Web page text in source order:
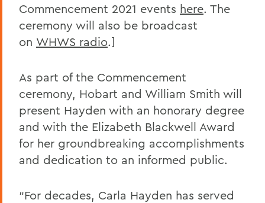
Commencement 2021 events here. The
ceremony will also be broadcast
on WHWS radio.]
As part of the Commencement
ceremony, Hobart and William Smith will
present Hayden with an honorary degree
and with the Elizabeth Blackwell Award
for her groundbreaking accomplishments
and dedication to an informed public.
“For decades, Carla Hayden has served